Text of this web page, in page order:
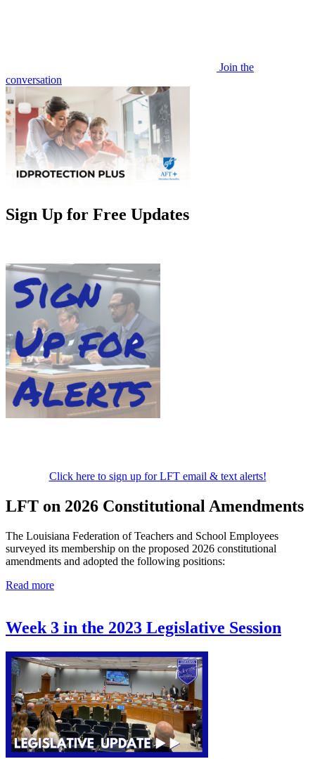
Join the
conversation
Sign Up for Free Updates
Click here to sign up for LFT email & text alerts!
LFT on 2026 Constitutional Amendments
The Louisiana Federation of Teachers and School Employees
surveyed its membership on the proposed 2026 constitutional
amendments and adopted the following positions:
Read more
Week 3 in the 2023 Legislative Session